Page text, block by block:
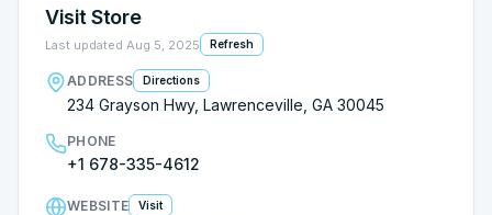
what it took to make sure he could get the deal
done for us and make sure we were happy with
our purchase! Needless to say we are beyond
happy with our investment into a Heritage mattress!!
Thanks Mike!! And thanks Metro Mattress!!!!
Visit Store
Last updated Aug 5, 2025 Refresh
ADDRESS Directions
234 Grayson Hwy, Lawrenceville, GA 30045
PHONE
+1 678-335-4612
WEBSITE Visit